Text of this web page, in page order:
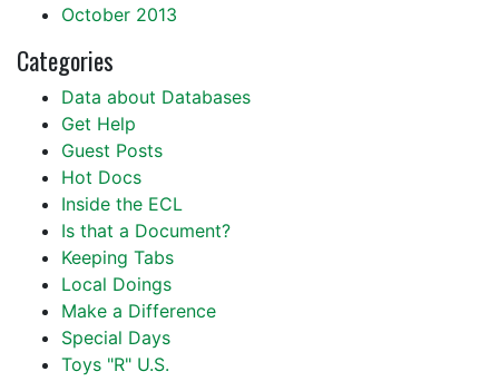
October 2013
Categories
Data about Databases
Get Help
Guest Posts
Hot Docs
Inside the ECL
Is that a Document?
Keeping Tabs
Local Doings
Make a Difference
Special Days
Toys "R" U.S.